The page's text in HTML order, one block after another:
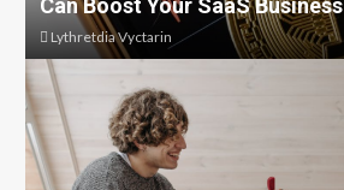
Lythretdia Vyctarin